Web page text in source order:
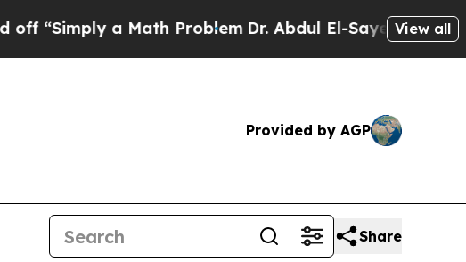
a Math ProblemDr. Abdul El-Sayed on Historic
View all
Provided by AGP
Share